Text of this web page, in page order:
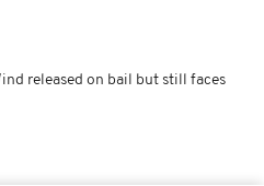
released on bail but still faces